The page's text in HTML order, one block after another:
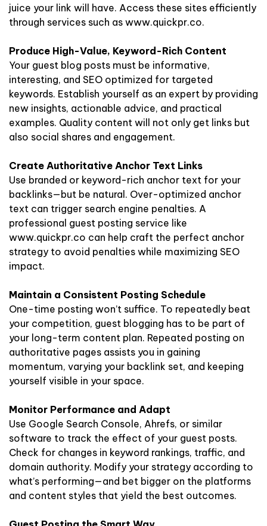
juice your link will have. Access these sites efficiently
through services such as www.quickpr.co.
Produce High-Value, Keyword-Rich Content
Your guest blog posts must be informative,
interesting, and SEO optimized for targeted
keywords. Establish yourself as an expert by providing
new insights, actionable advice, and practical
examples. Quality content will not only get links but
also social shares and engagement.
Create Authoritative Anchor Text Links
Use branded or keyword-rich anchor text for your
backlinks—but be natural. Over-optimized anchor
text can trigger search engine penalties. A
professional guest posting service like
www.quickpr.co can help craft the perfect anchor
strategy to avoid penalties while maximizing SEO
impact.
Maintain a Consistent Posting Schedule
One-time posting won’t suffice. To repeatedly beat
your competition, guest blogging has to be part of
your long-term content plan. Repeated posting on
authoritative pages assists you in gaining
momentum, varying your backlink set, and keeping
yourself visible in your space.
Monitor Performance and Adapt
Use Google Search Console, Ahrefs, or similar
software to track the effect of your guest posts.
Check for changes in keyword rankings, traffic, and
domain authority. Modify your strategy according to
what’s performing—and bet bigger on the platforms
and content styles that yield the best outcomes.